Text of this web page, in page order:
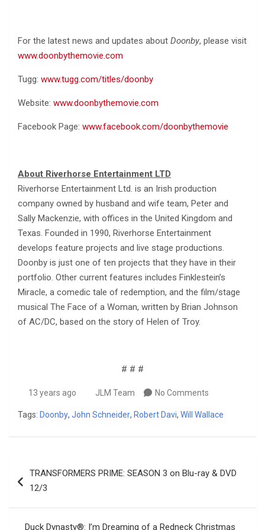
For the latest news and updates about Doonby, please visit
www.doonbythemovie.com
Tugg: www.tugg.com/titles/doonby
Website: www.doonbythemovie.com
Facebook Page: www.facebook.com/doonbythemovie
About Riverhorse Entertainment LTD
Riverhorse Entertainment Ltd. is an Irish production
company owned by husband and wife team, Peter and
Sally Mackenzie, with offices in the United Kingdom and
Texas. Founded in 1990, Riverhorse Entertainment
develops feature projects and live stage productions.
Doonby is just one of ten projects that they have in their
portfolio. Other current features includes Finklestein’s
Miracle, a comedic tale of redemption, and the film/stage
musical The Face of a Woman, written by Brian Johnson
of AC/DC, based on the story of Helen of Troy.
# # #
13 years ago JLM Team No Comments
Tags: Doonby, John Schneider, Robert Davi, Will Wallace
navigation
TRANSFORMERS PRIME: SEASON 3 on Blu-ray & DVD
12/3
Duck Dynasty®: I’m Dreaming of a Redneck Christmas